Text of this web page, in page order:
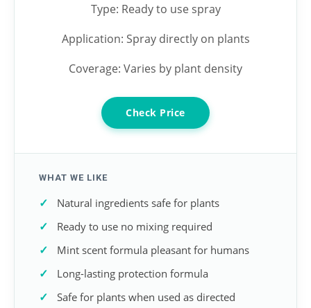
Type: Ready to use spray
Application: Spray directly on plants
Coverage: Varies by plant density
Check Price
WHAT WE LIKE
Natural ingredients safe for plants
Ready to use no mixing required
Mint scent formula pleasant for humans
Long-lasting protection formula
Safe for plants when used as directed